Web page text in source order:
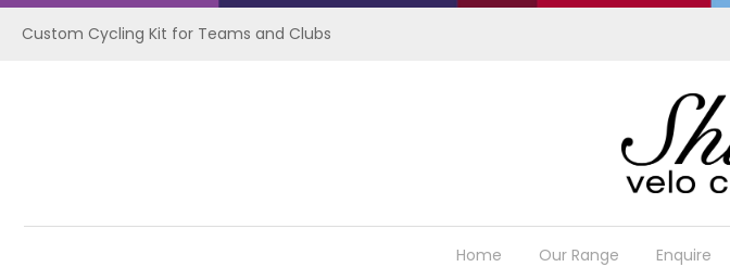
Custom Cycling Kit for Teams and Clubs
Home Our Range Enquire